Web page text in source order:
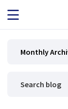
JOB SEEKERS
Monthly